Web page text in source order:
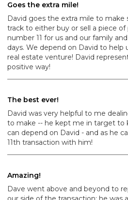
Goes the extra mile!
David goes the extra mile to make
track to either buy or sell a piece of
number 11 for us and our family
days. We depend on David to help
real estate venture! David
positive way!
The best ever!
David was very helpful to me
to make -- he kept me in target to
can depend on David - and as he
11th transaction with him!
Amazing!
Dave went above and beyond to